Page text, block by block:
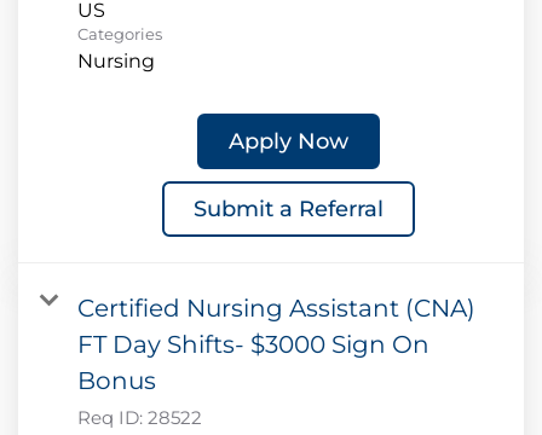
Categories
Nursing
Apply Now
Submit a Referral
Certified Nursing Assistant (CNA)
FT Day Shifts- $3000 Sign On
Bonus
Req ID: 28522